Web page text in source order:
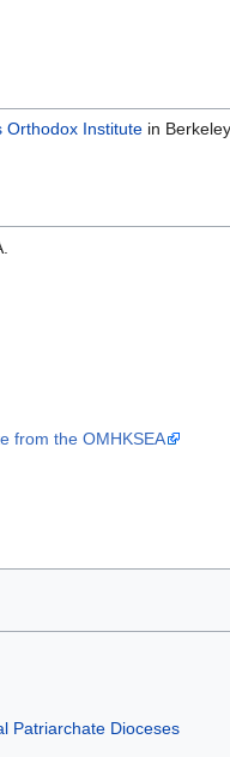
Orthodox Institute in
from the OMHKSEA
Patriarchate Dioceses